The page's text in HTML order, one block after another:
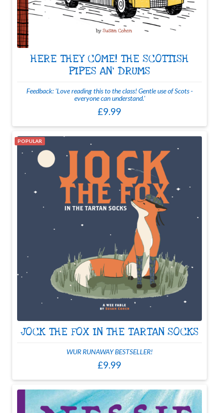
HERE THEY COME! THE SCOTTISH
PIPES AN' DRUMS
Feedback: 'Love reading this to the class! Gentle use of Scots -
everyone can understand.'
£9.99
POPULAR
JOCK THE FOX IN THE TARTAN SOCKS
WUR RUNAWAY BESTSELLER!
£9.99